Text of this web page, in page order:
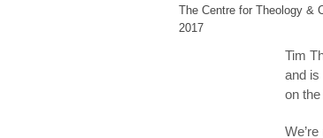
The Centre for Theology &
2017
Tim
and is
on